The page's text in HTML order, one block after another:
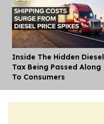
Inside The Hidden Diesel
Tax Being Passed Along
To Consumers